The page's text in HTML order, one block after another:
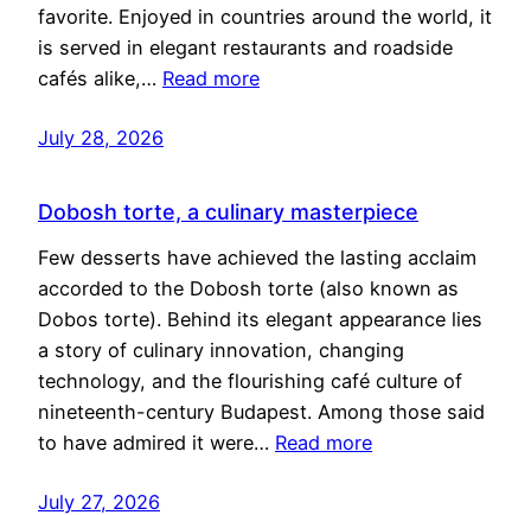
favorite. Enjoyed in countries around the world, it
is served in elegant restaurants and roadside
cafés alike,… Read more
July 28, 2026
Dobosh torte, a culinary masterpiece
Few desserts have achieved the lasting acclaim
accorded to the Dobosh torte (also known as
Dobos torte). Behind its elegant appearance lies
a story of culinary innovation, changing
technology, and the flourishing café culture of
nineteenth-century Budapest. Among those said
to have admired it were… Read more
July 27, 2026